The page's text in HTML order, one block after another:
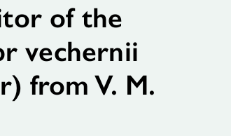
of the
vechernii
from V. M.